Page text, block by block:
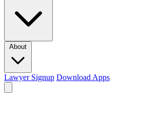
About
Lawyer Signup Download Apps